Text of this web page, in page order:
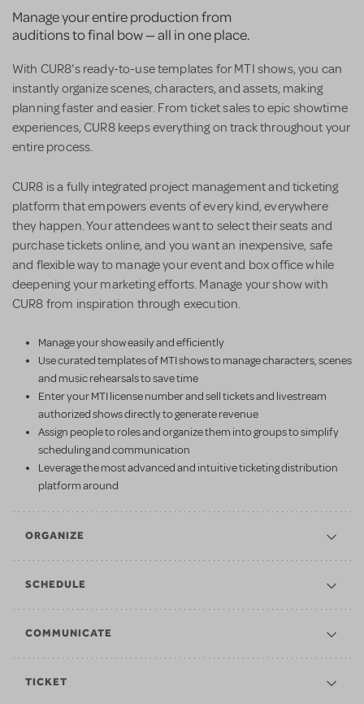
Manage your entire production from
auditions to final bow — all in one place.
With CUR8’s ready-to-use templates for MTI shows, you can
instantly organize scenes, characters, and assets, making
planning faster and easier. From ticket sales to epic showtime
experiences, CUR8 keeps everything on track throughout your
entire process.
CUR8 is a fully integrated project management and ticketing
platform that empowers events of every kind, everywhere
they happen. Your attendees want to select their seats and
purchase tickets online, and you want an inexpensive, safe
and flexible way to manage your event and box office while
deepening your marketing efforts. Manage your show with
CUR8 from inspiration through execution.
Manage your show easily and efficiently
Use curated templates of MTI shows to manage characters, scenes
and music rehearsals to save time
Enter your MTI license number and sell tickets and livestream
authorized shows directly to generate revenue
Assign people to roles and organize them into groups to simplify
scheduling and communication
Leverage the most advanced and intuitive ticketing distribution
platform around
ORGANIZE
SCHEDULE
COMMUNICATE
TICKET